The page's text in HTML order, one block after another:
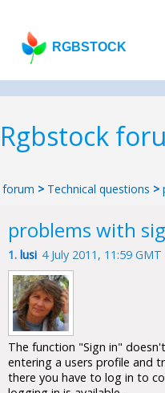
RGBSTOCK
Rgbstock
forum > Technical questions >
problems with
1. lusi 4 July 2011, 11:59
The function "Sign in"
entering a users profile and
there you have to log in to